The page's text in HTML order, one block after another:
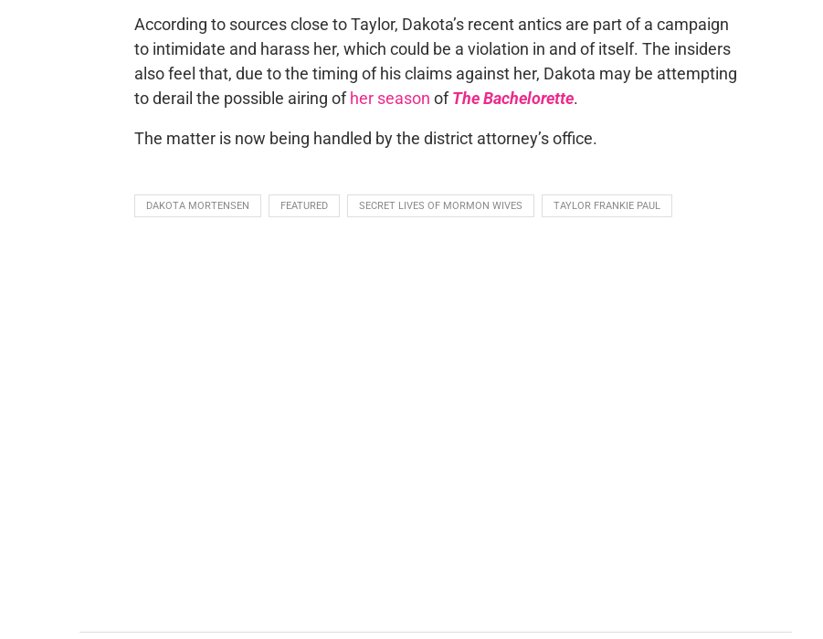
According to sources close to Taylor, Dakota’s recent antics are part of a campaign
to intimidate and harass her, which could be a violation in and of itself. The insiders
also feel that, due to the timing of his claims against her, Dakota may be attempting
to derail the possible airing ofher season ofThe Bachelorette.
The matter is now being handled by the district attorney’s office.
DAKOTA MORTENSEN FEATURED SECRET LIVES OF MORMON WIVES TAYLOR FRANKIE PAUL